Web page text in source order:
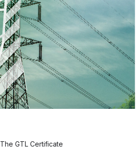
The GTL Certificate